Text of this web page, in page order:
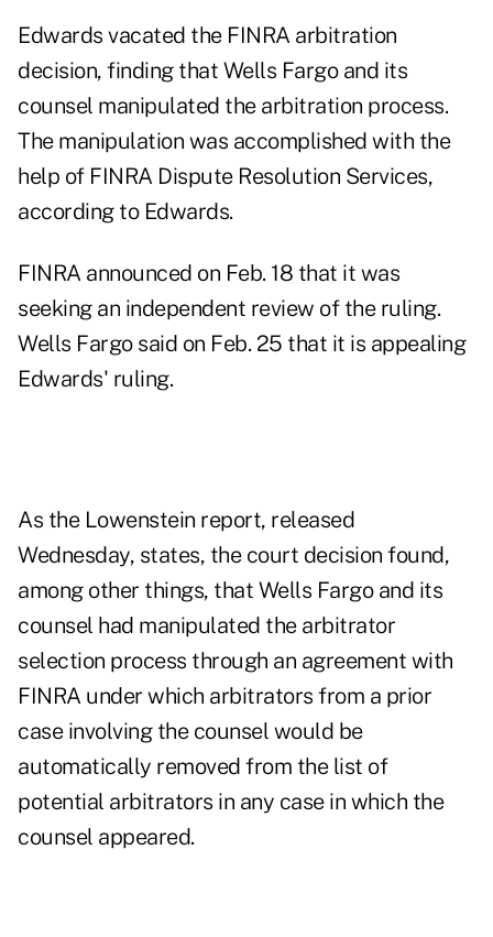
Edwards vacated the FINRA arbitration
decision, finding that Wells Fargo and its
counsel manipulated the arbitration process.
The manipulation was accomplished with the
help of FINRA Dispute Resolution Services,
according to Edwards.
FINRA announced on Feb. 18 that it was
seeking an independent review of the ruling.
Wells Fargo said on Feb. 25 that it is appealing
Edwards' ruling.
As the Lowenstein report, released
Wednesday, states, the court decision found,
among other things, that Wells Fargo and its
counsel had manipulated the arbitrator
selection process through an agreement with
FINRA under which arbitrators from a prior
case involving the counsel would be
automatically removed from the list of
potential arbitrators in any case in which the
counsel appeared.